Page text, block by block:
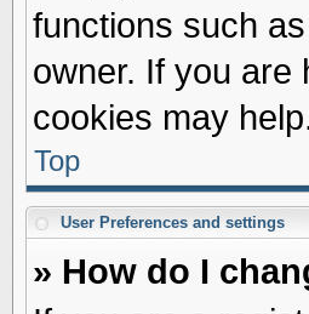
functions such
owner. If you are
cookies may
Top
User Preferences and settings
» How do I